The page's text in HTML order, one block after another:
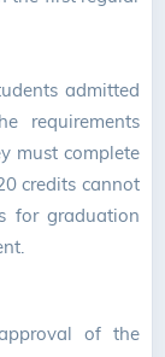
admitted
requirements
must complete
credits cannot
for graduation
of the